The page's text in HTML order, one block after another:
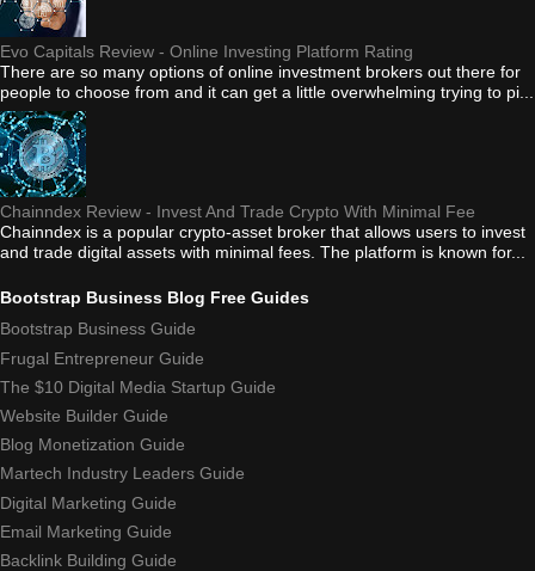
Evo Capitals Review - Online Investing Platform Rating
There are so many options of online investment brokers out there for
people to choose from and it can get a little overwhelming trying to pi...
Chainndex Review - Invest And Trade Crypto With Minimal Fee
Chainndex is a popular crypto-asset broker that allows users to invest
and trade digital assets with minimal fees. The platform is known for...
Bootstrap Business Blog Free Guides
Bootstrap Business Guide
Frugal Entrepreneur Guide
The $10 Digital Media Startup Guide
Website Builder Guide
Blog Monetization Guide
Martech Industry Leaders Guide
Digital Marketing Guide
Email Marketing Guide
Backlink Building Guide